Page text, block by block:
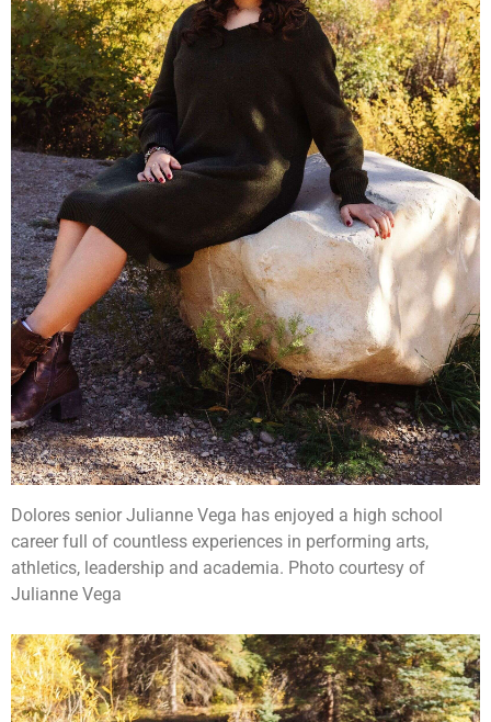
Dolores senior Julianne Vega has enjoyed a high school
career full of countless experiences in performing arts,
athletics, leadership and academia. Photo courtesy of
Julianne Vega